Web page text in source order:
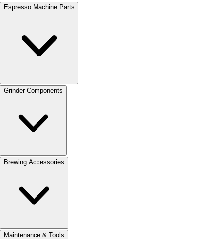
Espresso Machine Parts
Grinder Components
Brewing Accessories
Maintenance & Tools